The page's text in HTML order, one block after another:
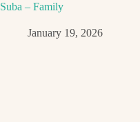
Suba – Family
January 19, 2026